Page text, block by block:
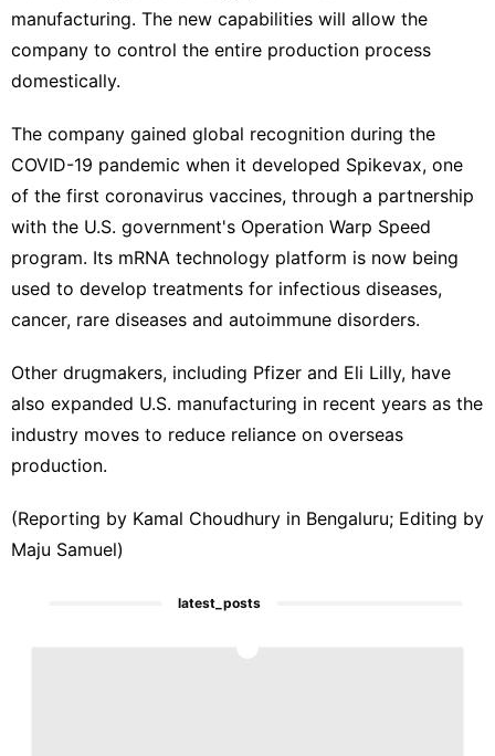
manufacturing. The new capabilities will allow the
company to control the entire production process
domestically.
The company gained global recognition during the
COVID-19 ⁠pandemic when it developed Spikevax, one ​
of the first coronavirus vaccines, through ​a partnership
with the U.S. government's Operation Warp Speed
program. Its mRNA technology platform is now ‍being
used to ⁠develop treatments for infectious diseases,
cancer, rare diseases and autoimmune disorders.
Other drugmakers, including Pfizer and Eli Lilly, have
⁠also expanded U.S. manufacturing in recent years as the
industry moves to reduce ‌reliance on overseas
production.
(Reporting by Kamal Choudhury in ‌Bengaluru; Editing by
Maju Samuel)
latest_posts